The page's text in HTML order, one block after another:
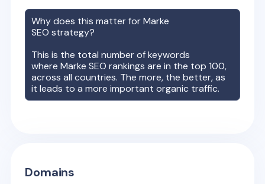
Why does this matter forMarke
SEO strategy?
This is the total number of keywords
whereMarke SEO rankings are in the top 100,
across all countries. The more, the better, as
it leads to a more important organic traffic.
Domains